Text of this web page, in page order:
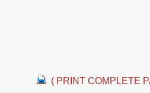
( PRINT COMPLETE